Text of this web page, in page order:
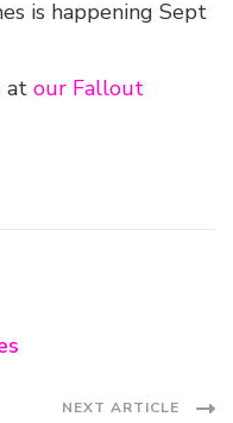
is happening Sept
at our Fallout
NEXT ARTICLE